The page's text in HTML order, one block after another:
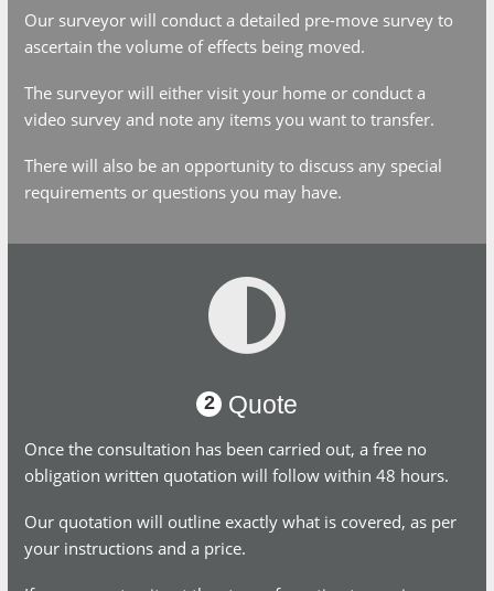
Our surveyor will conduct a detailed pre-move survey to
ascertain the volume of effects being moved.
The surveyor will either visit your home or conduct a video
survey and note any items you want to transfer.
There will also be an opportunity to discuss any special
requirements or questions you may have.
2 Quote
Once the consultation has been carried out, a free no
obligation written quotation will follow within 48 hours.
Our quotation will outline exactly what is covered, as per your
instructions and a price.